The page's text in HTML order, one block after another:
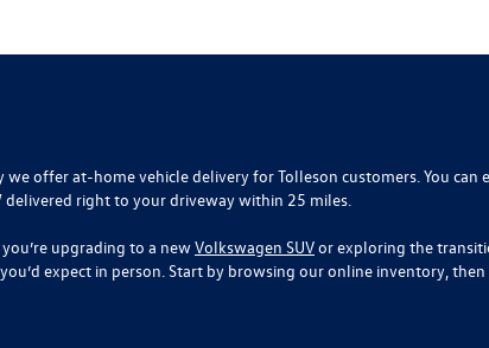
offer at-home vehicle delivery for Tolleson customers. You can
right to your driveway within 25 miles.
upgrading to a newVolkswagen SUVor exploring the
expect in person. Start by browsing our online inventory,